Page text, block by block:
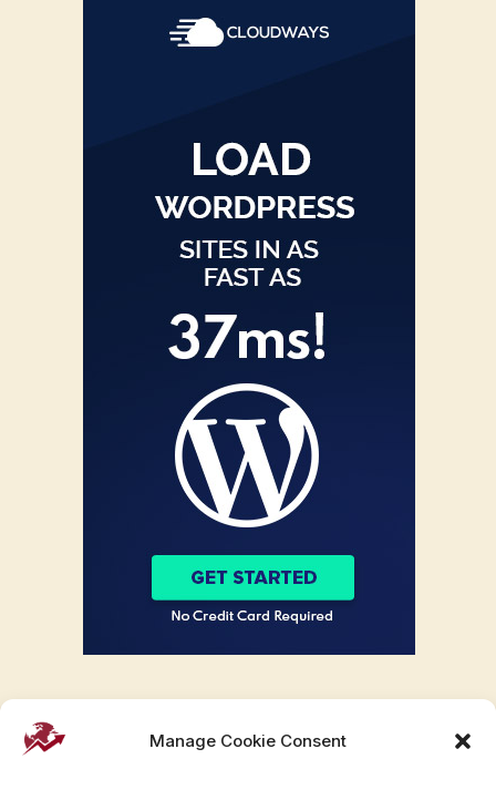
Manage Cookie Consent